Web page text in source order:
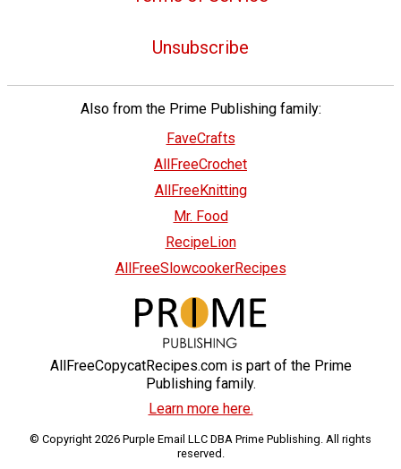
Unsubscribe
Also from the Prime Publishing family:
FaveCrafts
AllFreeCrochet
AllFreeKnitting
Mr. Food
RecipeLion
AllFreeSlowcookerRecipes
AllFreeCopycatRecipes.com is part of the Prime
Publishing family.
Learn more here.
© Copyright 2026 Purple Email LLC DBA Prime Publishing. All rights
reserved.